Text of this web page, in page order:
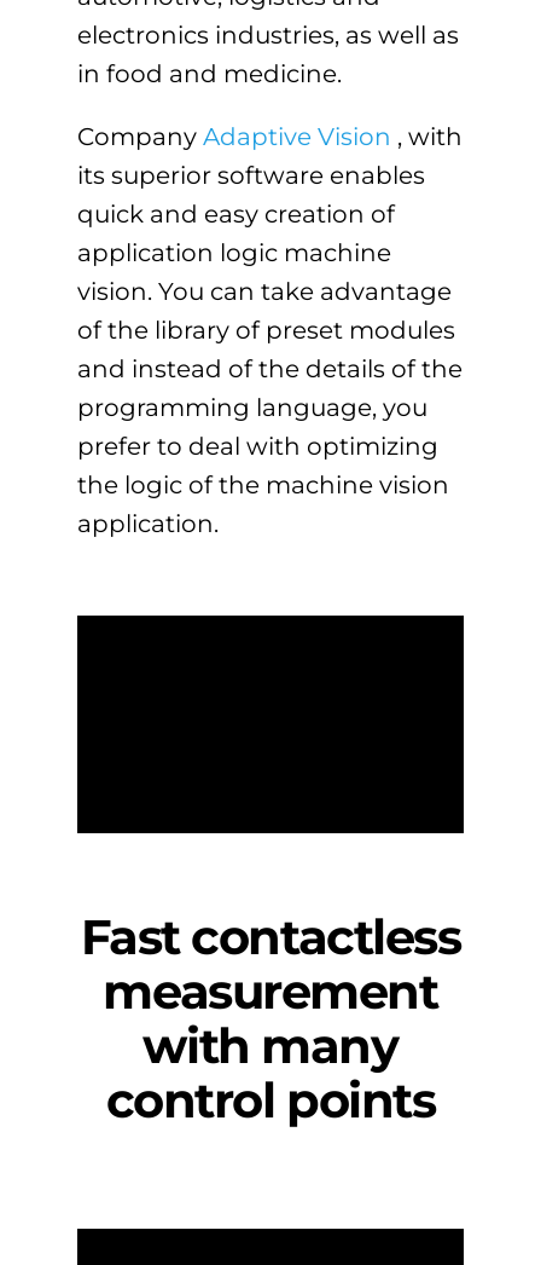
electronics industries, as well as
in food and medicine.
Company Adaptive Vision , with
its superior software enables
quick and easy creation of
application logic machine
vision. You can take advantage
of the library of preset modules
and instead of the details of the
programming language, you
prefer to deal with optimizing
the logic of the machine vision
application.
Fast contactless
measurement
with many
control points